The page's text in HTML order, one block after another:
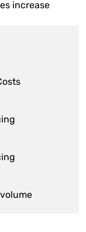
increase